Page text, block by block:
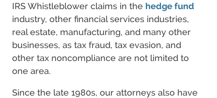
IRS Whistleblower claims in the hedge fund
industry, other financial services industries,
real estate, manufacturing, and many other
businesses, as tax fraud, tax evasion, and
other tax noncompliance are not limited to
one area.
Since the late 1980s, our attorneys also have